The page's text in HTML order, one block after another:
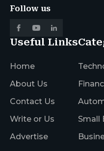
Follow us
Useful Links
Home
About Us
Contact Us
Write or Us
Advertise
Small